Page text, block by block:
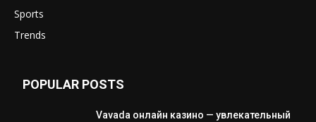
Sports
Trends
POPULAR POSTS
Vavada онлайн казино — увлекательный